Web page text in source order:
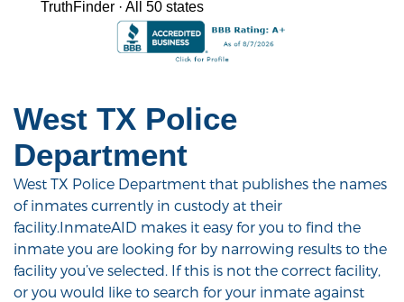
West TX Police
Department
West TX Police Department that publishes the names
of inmates currently in custody at their
facility.InmateAID makes it easy for you to find the
inmate you are looking for by narrowing results to the
facility you’ve selected. If this is not the correct facility,
or you would like to search for your inmate against
TruthFinder · All 50 states